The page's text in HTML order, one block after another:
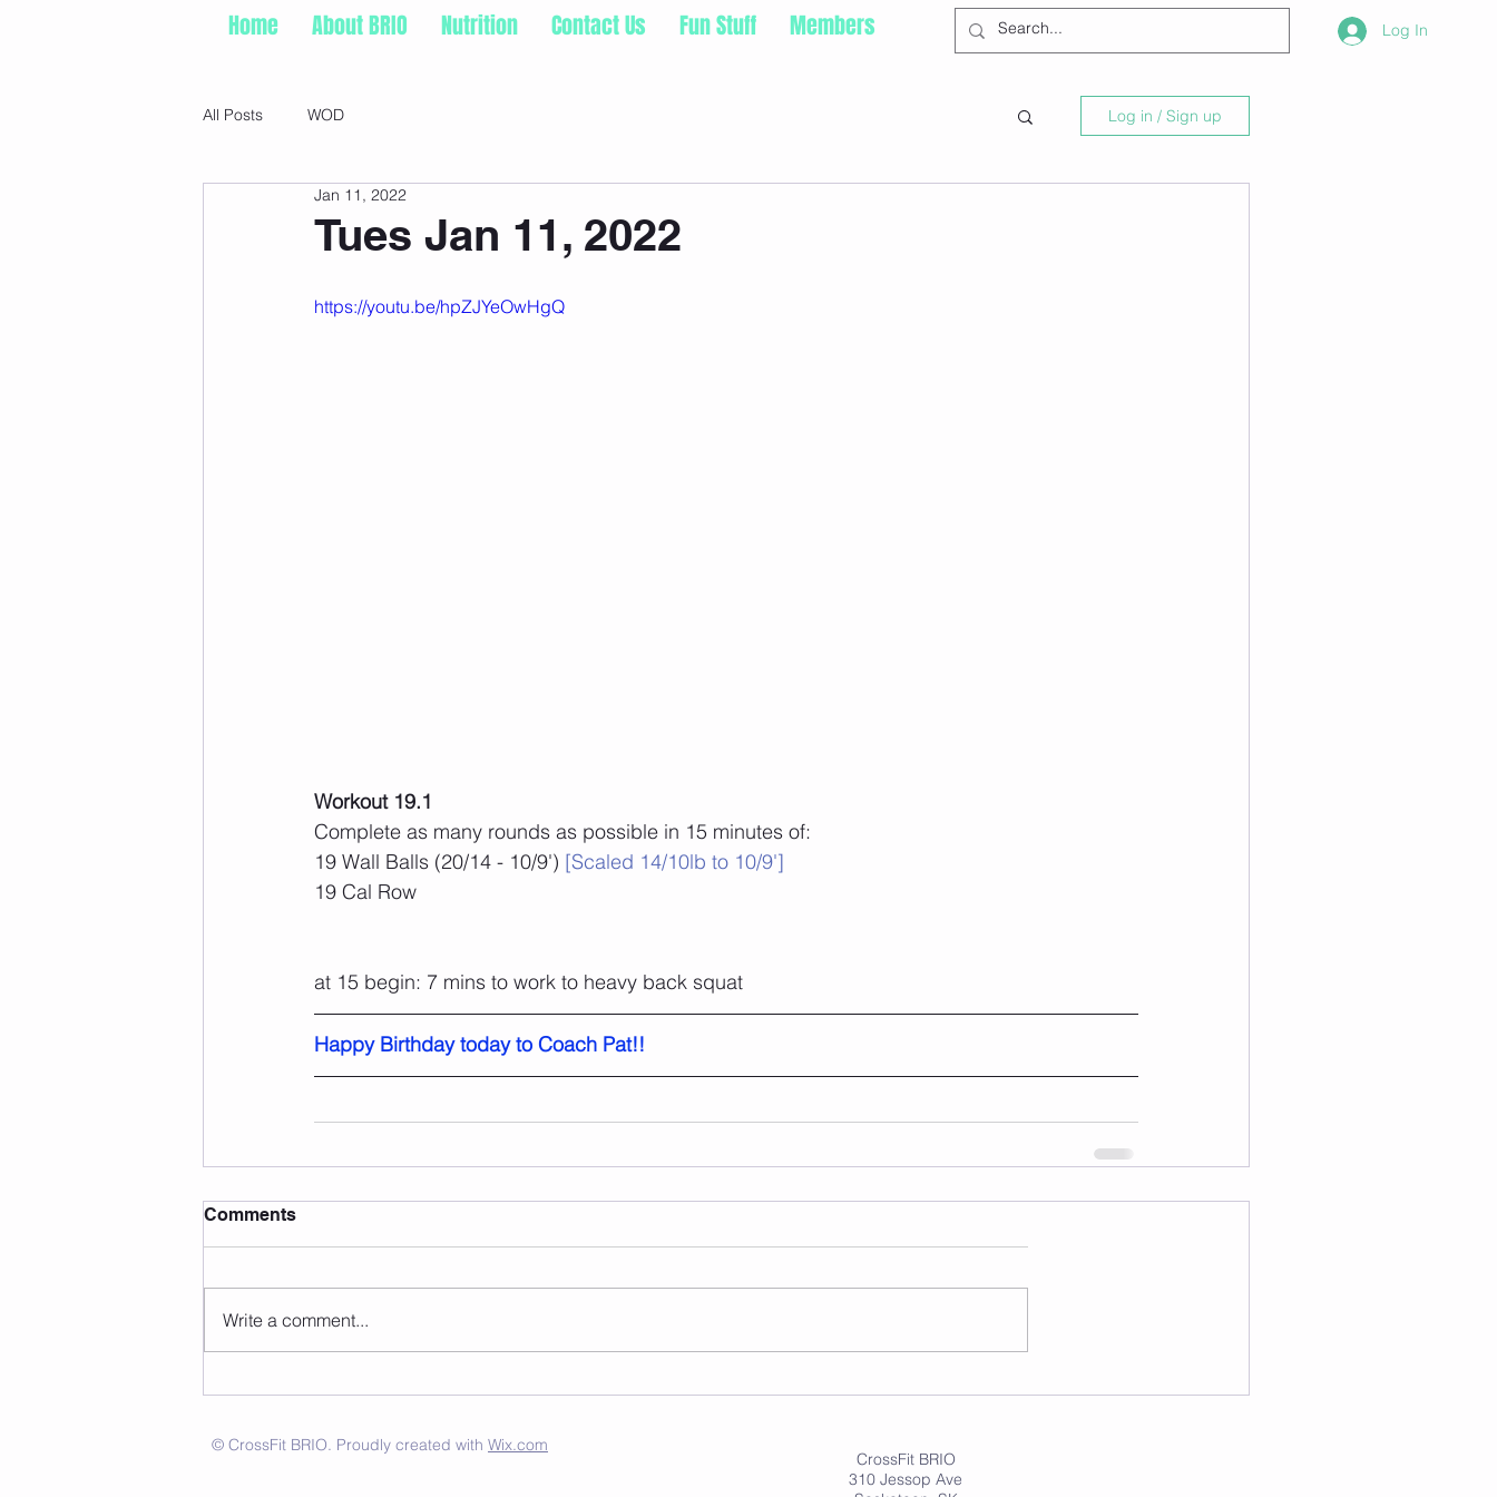
Home About BRIO Nutrition Contact Us Fun Stuff Members Log In
All Posts WOD Log in / Sign up
Tues Jan 11, 2022
Jan 11, 2022
https://youtu.be/hpZJYeOwHgQ
Workout 19.1
Complete as many rounds as possible in 15 minutes of:
19 Wall Balls (20/14 - 10/9') [Scaled 14/10lb to 10/9']
19 Cal Row
at 15 begin: 7 mins to work to heavy back squat
Happy Birthday today to Coach Pat!!
Comments
Write a comment...
© CrossFit BRIO. Proudly created with Wix.com
CrossFit BRIO
310 Jessop Ave